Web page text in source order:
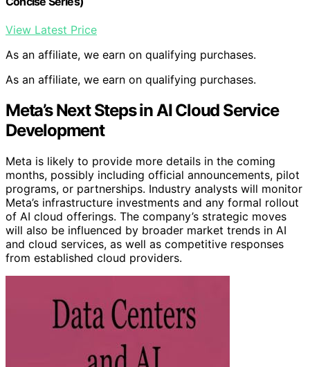
View Latest Price
As an affiliate, we earn on qualifying purchases.
As an affiliate, we earn on qualifying purchases.
Meta’s Next Steps in AI Cloud Service
Development
Meta is likely to provide more details in the coming
months, possibly including official announcements, pilot
programs, or partnerships. Industry analysts will monitor
Meta’s infrastructure investments and any formal rollout
of AI cloud offerings. The company’s strategic moves
will also be influenced by broader market trends in AI
and cloud services, as well as competitive responses
from established cloud providers.